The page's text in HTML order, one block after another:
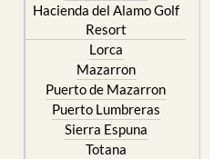
Hacienda del Alamo Golf
Resort
Lorca
Mazarron
Puerto de Mazarron
Puerto Lumbreras
Sierra Espuna
Totana